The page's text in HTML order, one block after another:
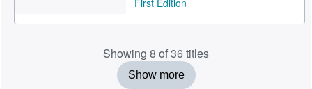
First Edition
Showing 8 of 36 titles
Show more